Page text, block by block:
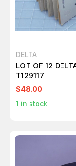
DELTA
LOT OF 12
T129117
$48.00
1 in stock